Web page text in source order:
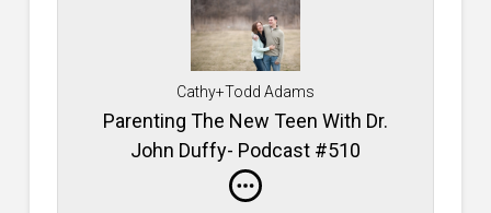
Cathy+Todd Adams
Parenting The New Teen With Dr.
John Duffy- Podcast #510